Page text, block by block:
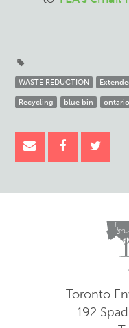
WASTE REDUCTION
Recycling blue bin
Toronto
192